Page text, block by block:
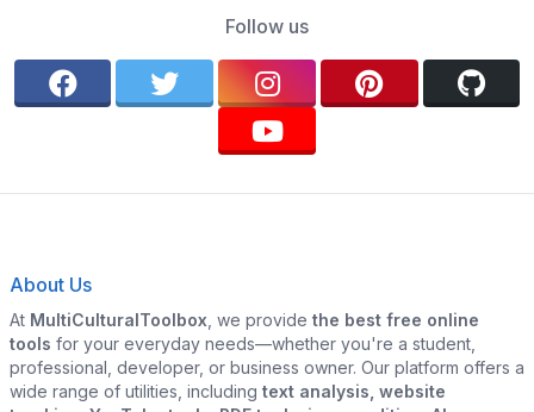
Follow us
About Us
At MultiCulturalToolbox , we provide the best free online
tools for your everyday needs—whether you're a student,
professional, developer, or business owner. Our platform offers a
wide range of utilities, including text analysis, website